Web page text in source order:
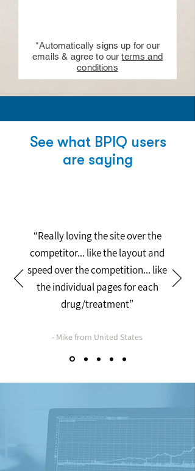
*Automatically signs up for our
emails & agree to ourterms and
conditions
See what BPIQ users
are saying
“Really loving the site over the
competitor... like the layout and
speed over the competition... like
the individual pages for each
drug/treatment”
- Mike from United States